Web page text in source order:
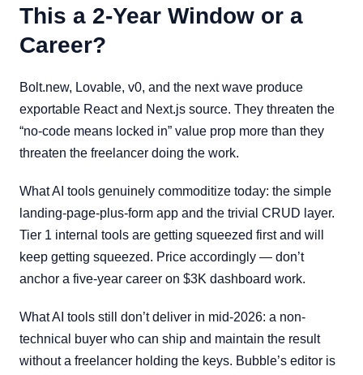
This a 2-Year Window or a
Career?
Bolt.new, Lovable, v0, and the next wave produce
exportable React and Next.js source. They threaten the
“no-code means locked in” value prop more than they
threaten the freelancer doing the work.
What AI tools genuinely commoditize today: the simple
landing-page-plus-form app and the trivial CRUD layer.
Tier 1 internal tools are getting squeezed first and will
keep getting squeezed. Price accordingly — don’t
anchor a five-year career on $3K dashboard work.
What AI tools still don’t deliver in mid-2026: a non-
technical buyer who can ship and maintain the result
without a freelancer holding the keys. Bubble’s editor is